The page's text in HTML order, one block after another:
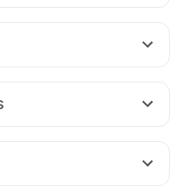
Himalaya Himcolin Gel
Tablets
XT Montek LC
2.5mg
Sinarest
Spas
Vaccine